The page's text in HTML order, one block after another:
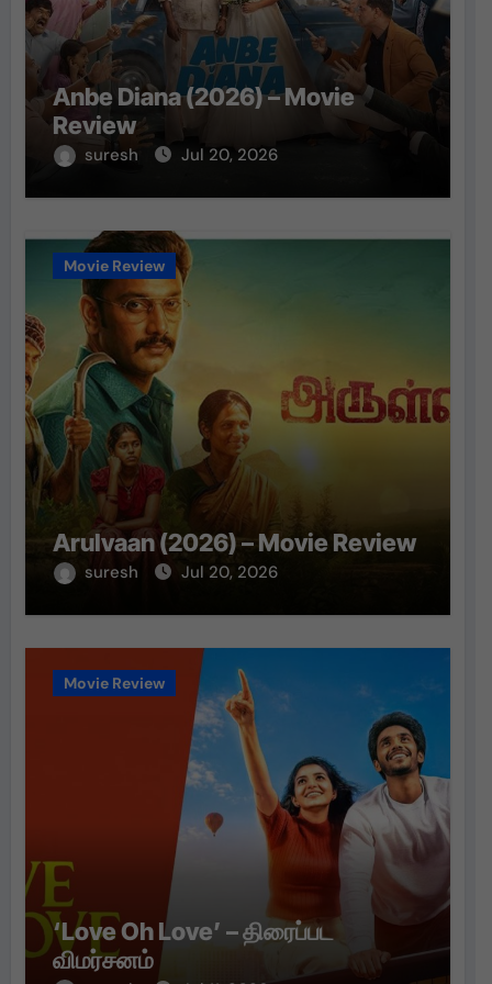
Anbe Diana (2026) – Movie
Review
suresh Jul 20, 2026
Movie Review
Arulvaan (2026) – Movie Review
suresh Jul 20, 2026
Movie Review
‘Love Oh Love’ – திரைப்பட
விமர்சனம்